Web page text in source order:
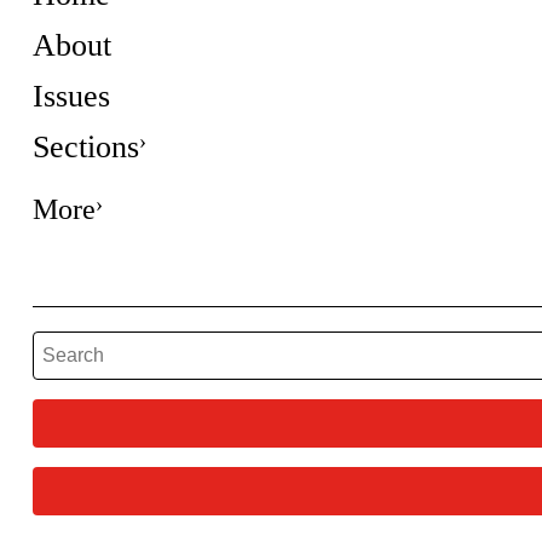
About
Issues
Sections
More